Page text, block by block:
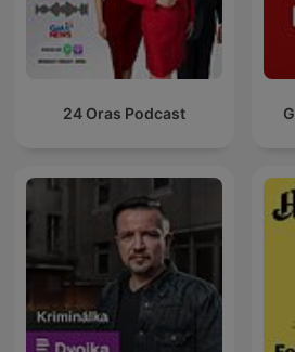
24 Oras Podcast